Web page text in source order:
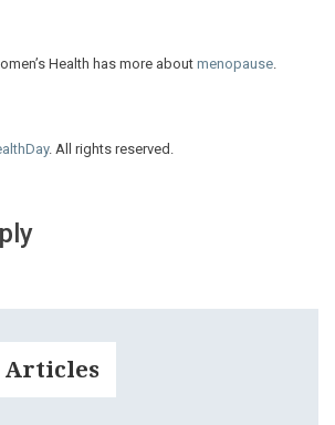
Health has more about menopause
. All rights reserved.
Articles